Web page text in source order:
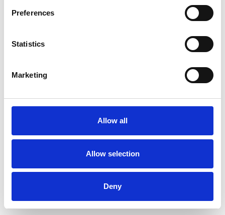
Preferences
Statistics
Marketing
Allow all
Allow selection
Deny